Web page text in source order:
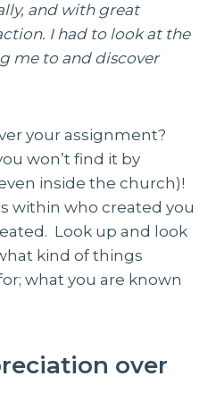
and with great
I had to look at the
me to and discover
your assignment?
won’t find it by
inside the church)!
within who created you
Look up and look
kind of things
what you are known
over